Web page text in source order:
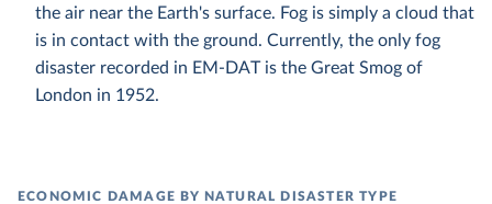
the air near the Earth's surface. Fog is simply a cloud that
is in contact with the ground. Currently, the only fog
disaster recorded in EM-DAT is the Great Smog of
London in 1952.
ECONOMIC DAMAGE BY NATURAL DISASTER TYPE